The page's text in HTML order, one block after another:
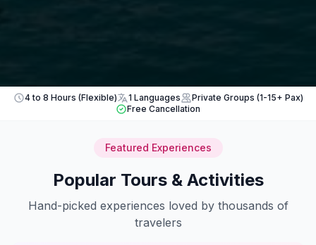
4 to 8 Hours (Flexible) 1 Languages
Private Groups (1-15+ Pax)
Free Cancellation
Featured Experiences
Popular Tours & Activities
Hand-picked experiences loved by thousands of
travelers